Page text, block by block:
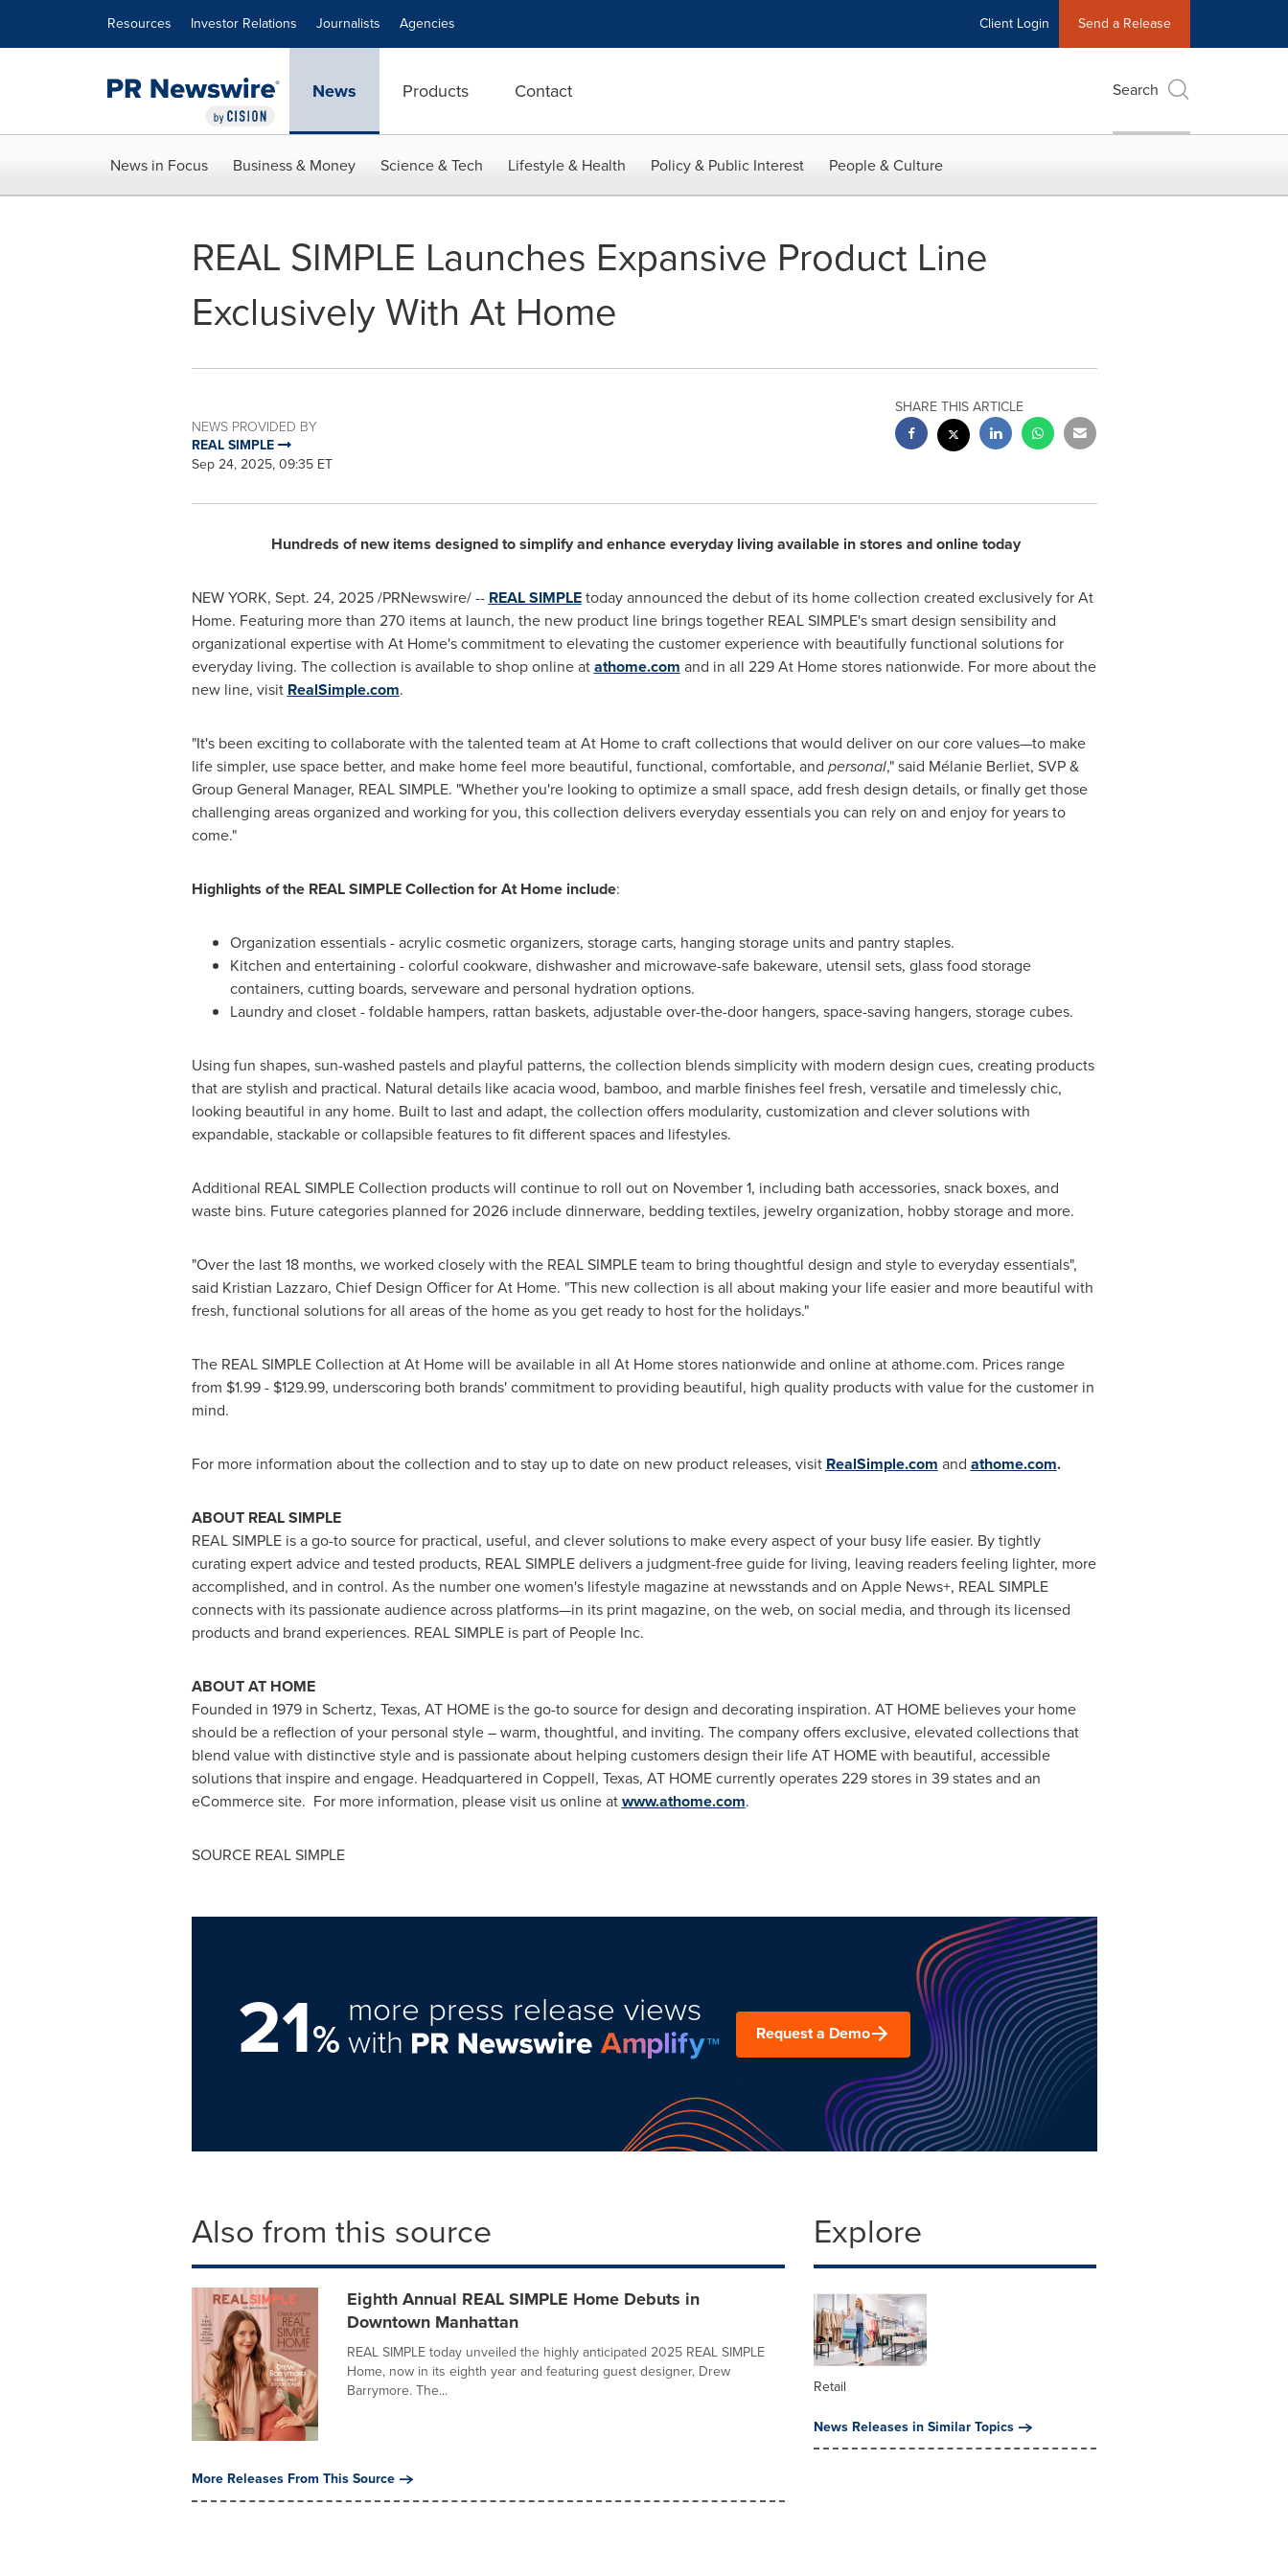
Resources Investor Relations Journalists Agencies Client Login Send a Release
News Products Contact Search
News in Focus Business & Money Science & Tech Lifestyle & Health Policy & Public Interest People & Culture
REAL SIMPLE Launches Expansive Product Line
Exclusively With At Home
NEWS PROVIDED BY
REAL SIMPLE
Sep 24, 2025, 09:35 ET
SHARE THIS ARTICLE
Hundreds of new items designed to simplify and enhance everyday living available in stores and online today
NEW YORK, Sept. 24, 2025/PRNewswire/ -- REAL SIMPLEtoday announced the debut of its home collection created exclusively for At
Home. Featuring more than 270 items at launch, the new product line brings together REAL SIMPLE's smart design sensibility and
organizational expertise with At Home's commitment to elevating the customer experience with beautifully functional solutions for
everyday living. The collection is available to shop online atathome.com and in all 229 At Home stores nationwide. For more about the
new line, visit RealSimple.com.
"It's been exciting to collaborate with the talented team at At Home to craft collections that would deliver on our core values—to make
life simpler, use space better, and make home feel more beautiful, functional, comfortable, and personal," said Mélanie Berliet, SVP &
Group General Manager, REAL SIMPLE. "Whether you're looking to optimize a small space, add fresh design details, or finally get those
challenging areas organized and working for you, this collection delivers everyday essentials you can rely on and enjoy for years to
come."
Highlights of the REAL SIMPLE Collection for At Home include:
Organization essentials - acrylic cosmetic organizers, storage carts, hanging storage units and pantry staples.
Kitchen and entertaining - colorful cookware, dishwasher and microwave-safe bakeware, utensil sets, glass food storage
containers, cutting boards, serveware and personal hydration options.
Laundry and closet - foldable hampers, rattan baskets, adjustable over-the-door hangers, space-saving hangers, storage cubes.
Using fun shapes, sun-washed pastels and playful patterns, the collection blends simplicity with modern design cues, creating products
that are stylish and practical. Natural details like acacia wood, bamboo, and marble finishes feel fresh, versatile and timelessly chic,
looking beautiful in any home. Built to last and adapt, the collection offers modularity, customization and clever solutions with
expandable, stackable or collapsible features to fit different spaces and lifestyles.
Additional REAL SIMPLE Collection products will continue to roll out on November 1, including bath accessories, snack boxes, and
waste bins. Future categories planned for 2026 include dinnerware, bedding textiles, jewelry organization, hobby storage and more.
"Over the last 18 months, we worked closely with the REAL SIMPLE team to bring thoughtful design and style to everyday essentials",
said Kristian Lazzaro, Chief Design Officer for At Home. "This new collection is all about making your life easier and more beautiful with
fresh, functional solutions for all areas of the home as you get ready to host for the holidays."
The REAL SIMPLE Collection at At Home will be available in all At Home stores nationwide and online at athome.com. Prices range
from $1.99- $129.99, underscoring both brands' commitment to providing beautiful, high quality products with value for the customer in
mind.
For more information about the collection and to stay up to date on new product releases, visit RealSimple.com and athome.com.
ABOUT REAL SIMPLE
REAL SIMPLE is a go-to source for practical, useful, and clever solutions to make every aspect of your busy life easier. By tightly
curating expert advice and tested products, REAL SIMPLE delivers a judgment-free guide for living, leaving readers feeling lighter, more
accomplished, and in control. As the number one women's lifestyle magazine at newsstands and on Apple News+, REAL SIMPLE
connects with its passionate audience across platforms—in its print magazine, on the web, on social media, and through its licensed
products and brand experiences. REAL SIMPLE is part of People Inc.
ABOUT AT HOME
Founded in 1979 in Schertz, Texas, AT HOME is the go-to source for design and decorating inspiration. AT HOME believes your home
should be a reflection of your personal style – warm, thoughtful, and inviting. The company offers exclusive, elevated collections that
blend value with distinctive style and is passionate about helping customers design their life AT HOME with beautiful, accessible
solutions that inspire and engage. Headquartered in Coppell, Texas, AT HOME currently operates 229 stores in 39 states and an
eCommerce site. For more information, please visit us online atwww.athome.com.
SOURCE REAL SIMPLE
21%
more press release views
with Request a Demo
Also from this source
Eighth Annual REAL SIMPLE Home Debuts in
Downtown Manhattan
REAL SIMPLE today unveiled the highly anticipated 2025 REAL SIMPLE
Home, now in its eighth year and featuring guest designer, Drew
Barrymore. The...
More Releases From This Source
Explore
Retail
News Releases in Similar Topics